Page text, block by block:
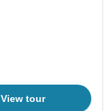
View tour